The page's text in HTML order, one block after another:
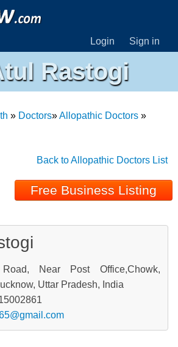
Login Sign in
Rastogi
» Doctors»Allopathic Doctors»
Back to Allopathic Doctors List
Free Business Listing
Near Post Office,Chowk,
Uttar Pradesh, India